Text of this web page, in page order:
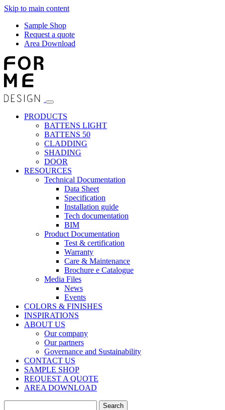
Skip to main content
Sample Shop
Request a quote
Area Download
PRODUCTS
BATTENS LIGHT
BATTENS 50
CLADDING
SHADING
DOOR
RESOURCES
Technical Documentation
Data Sheet
Specification
Installation guide
Tech documentation
BIM
Product Documentation
Test & certification
Warranty
Care & Maintenance
Brochure e Catalogue
Media Files
News
Events
COLORS & FINISHES
INSPIRATIONS
ABOUT US
Our company
Our partners
Governance and Sustainability
CONTACT US
SAMPLE SHOP
REQUEST A QUOTE
AREA DOWNLOAD
Search